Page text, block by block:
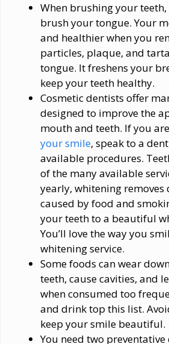
When brushing your teeth,
brush your tongue. Your
and healthier when you
particles, plaque, and
tongue. It freshens your
keep your teeth healthy.
Cosmetic dentists offer
designed to improve the
mouth and teeth. If you are
your smile, speak to a
available procedures.
of the many available
yearly, whitening
caused by food and
your teeth to a beautiful
You’ll love the way you
whitening service.
Some foods can wear
teeth, cause cavities, and
when consumed too
and drink top this list.
keep your smile beautiful.
You need two